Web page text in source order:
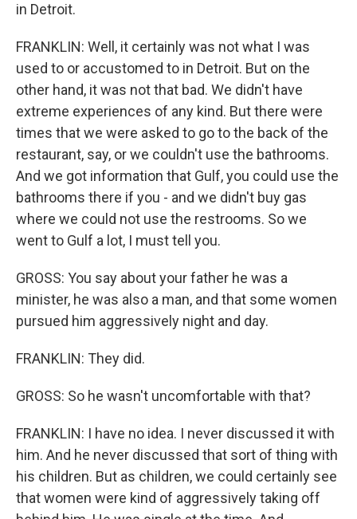
in Detroit.
FRANKLIN: Well, it certainly was not what I was
used to or accustomed to in Detroit. But on the
other hand, it was not that bad. We didn't have
extreme experiences of any kind. But there were
times that we were asked to go to the back of the
restaurant, say, or we couldn't use the bathrooms.
And we got information that Gulf, you could use the
bathrooms there if you - and we didn't buy gas
where we could not use the restrooms. So we
went to Gulf a lot, I must tell you.
GROSS: You say about your father he was a
minister, he was also a man, and that some women
pursued him aggressively night and day.
FRANKLIN: They did.
GROSS: So he wasn't uncomfortable with that?
FRANKLIN: I have no idea. I never discussed it with
him. And he never discussed that sort of thing with
his children. But as children, we could certainly see
that women were kind of aggressively taking off